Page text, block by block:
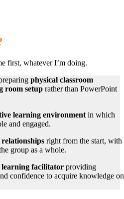
first, whatever I’m doing.
physical classroom
room setup rather than PowerPoint
learning environment in which
and engaged.
relationships right from the start, with
group as a whole.
learning facilitator providing
confidence to acquire knowledge on